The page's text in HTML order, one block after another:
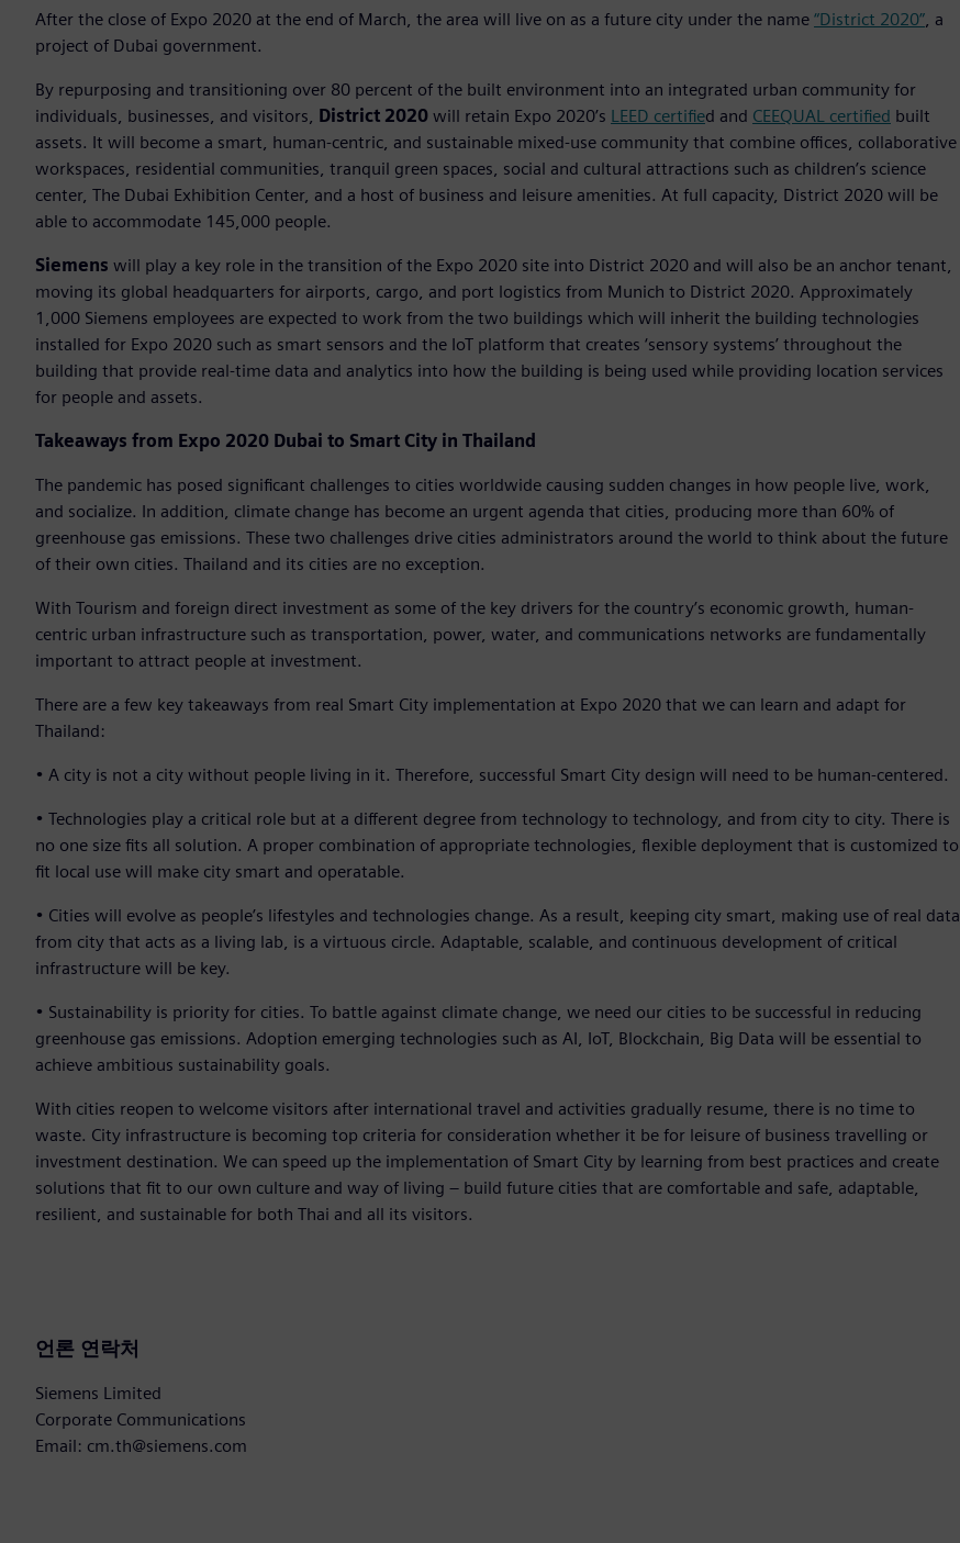
After the close of Expo 2020 at the end of March, the area will live on as a future city under the name “District 2020”, a
project of Dubai government.
By repurposing and transitioning over 80 percent of the built environment into an integrated urban community for
individuals, businesses, and visitors, District 2020 will retain Expo 2020’s LEED certified and CEEQUAL certified built
assets. It will become a smart, human-centric, and sustainable mixed-use community that combine offices, collaborative
workspaces, residential communities, tranquil green spaces, social and cultural attractions such as children’s science
center, The Dubai Exhibition Center, and a host of business and leisure amenities. At full capacity, District 2020 will be
able to accommodate 145,000 people.
Siemens will play a key role in the transition of the Expo 2020 site into District 2020 and will also be an anchor tenant,
moving its global headquarters for airports, cargo, and port logistics from Munich to District 2020. Approximately
1,000 Siemens employees are expected to work from the two buildings which will inherit the building technologies
installed for Expo 2020 such as smart sensors and the IoT platform that creates ‘sensory systems’ throughout the
building that provide real-time data and analytics into how the building is being used while providing location services
for people and assets.
Takeaways from Expo 2020 Dubai to Smart City in Thailand
The pandemic has posed significant challenges to cities worldwide causing sudden changes in how people live, work,
and socialize. In addition, climate change has become an urgent agenda that cities, producing more than 60% of
greenhouse gas emissions. These two challenges drive cities administrators around the world to think about the future
of their own cities. Thailand and its cities are no exception.
With Tourism and foreign direct investment as some of the key drivers for the country’s economic growth, human-
centric urban infrastructure such as transportation, power, water, and communications networks are fundamentally
important to attract people at investment.
There are a few key takeaways from real Smart City implementation at Expo 2020 that we can learn and adapt for
Thailand:
• A city is not a city without people living in it. Therefore, successful Smart City design will need to be human-centered.
• Technologies play a critical role but at a different degree from technology to technology, and from city to city. There is
no one size fits all solution. A proper combination of appropriate technologies, flexible deployment that is customized to
fit local use will make city smart and operatable.
• Cities will evolve as people’s lifestyles and technologies change. As a result, keeping city smart, making use of real data
from city that acts as a living lab, is a virtuous circle. Adaptable, scalable, and continuous development of critical
infrastructure will be key.
• Sustainability is priority for cities. To battle against climate change, we need our cities to be successful in reducing
greenhouse gas emissions. Adoption emerging technologies such as AI, IoT, Blockchain, Big Data will be essential to
achieve ambitious sustainability goals.
With cities reopen to welcome visitors after international travel and activities gradually resume, there is no time to
waste. City infrastructure is becoming top criteria for consideration whether it be for leisure of business travelling or
investment destination. We can speed up the implementation of Smart City by learning from best practices and create
solutions that fit to our own culture and way of living – build future cities that are comfortable and safe, adaptable,
resilient, and sustainable for both Thai and all its visitors.
언론 연락처
Siemens Limited
Corporate Communications
Email: cm.th@siemens.com